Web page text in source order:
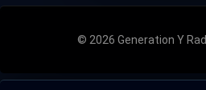
© 2026 Generation Y